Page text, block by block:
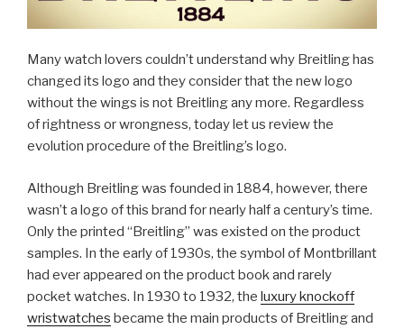
Many watch lovers couldn’t understand why Breitling has
changed its logo and they consider that the new logo
without the wings is not Breitling any more. Regardless
of rightness or wrongness, today let us review the
evolution procedure of the Breitling’s logo.
Although Breitling was founded in 1884, however, there
wasn’t a logo of this brand for nearly half a century’s time.
Only the printed “Breitling” was existed on the product
samples. In the early of 1930s, the symbol of Montbrillant
had ever appeared on the product book and rarely
pocket watches. In 1930 to 1932, the luxury knockoff
wristwatches became the main products of Breitling and